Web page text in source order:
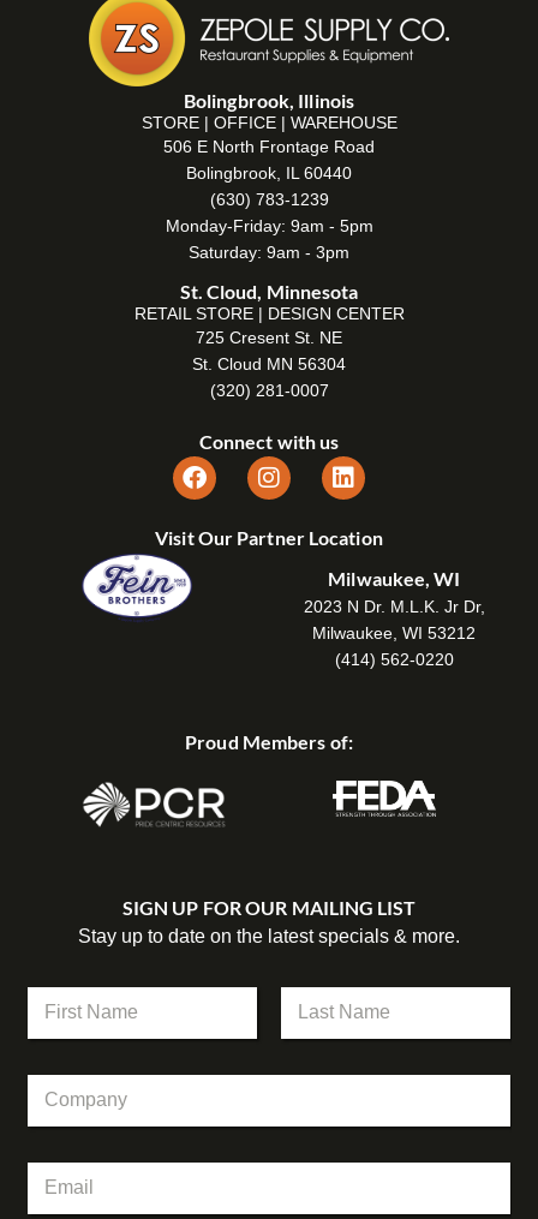
Bolingbrook, Illinois
STORE | OFFICE | WAREHOUSE
506 E North Frontage Road
Bolingbrook, IL 60440
(630) 783-1239
Monday-Friday: 9am - 5pm
Saturday: 9am - 3pm
St. Cloud, Minnesota
RETAIL STORE | DESIGN CENTER
725 Cresent St. NE
St. Cloud MN 56304
(320) 281-0007
Connect with us
Visit Our Partner Location
Milwaukee, WI
2023 N Dr. M.L.K. Jr Dr,
Milwaukee, WI 53212
(414) 562-0220
Proud Members of:
SIGN UP FOR OUR MAILING LIST
Stay up to date on the latest specials & more.
m
m